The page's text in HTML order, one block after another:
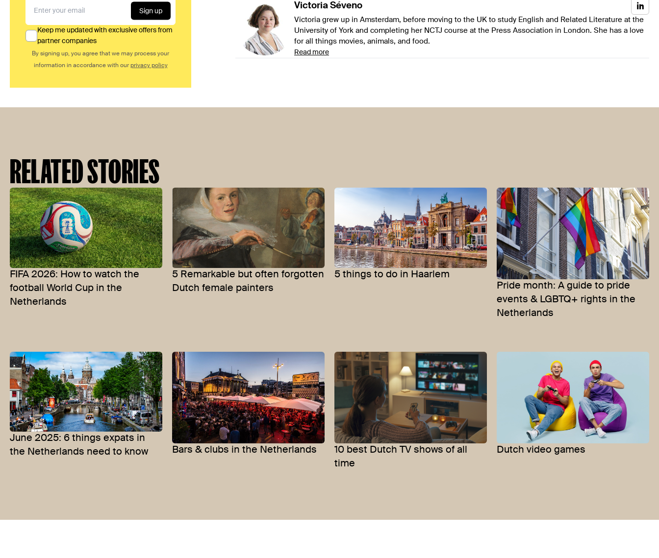
Sign up
Keep me updated with exclusive offers from
partner companies
By signing up, you agree that we may process your
information in accordance with our privacy policy
Victoria Séveno
Victoria grew up in Amsterdam, before moving to the UK to study English and Related Literature at the
University of York and completing her NCTJ course at the Press Association in London. She has a love
for all things movies, animals, and food.
Read more
RELATED STORIES
FIFA 2026: How to watch the
football World Cup in the
Netherlands
5 Remarkable but often forgotten
Dutch female painters
5 things to do in Haarlem
Pride month: A guide to pride
events & LGBTQ+ rights in the
Netherlands
June 2025: 6 things expats in
the Netherlands need to know
Bars & clubs in the Netherlands
10 best Dutch TV shows of all
time
Dutch video games